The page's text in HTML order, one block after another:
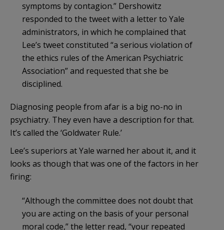
symptoms by contagion.” Dershowitz
responded to the tweet with a letter to Yale
administrators, in which he complained that
Lee’s tweet constituted “a serious violation of
the ethics rules of the American Psychiatric
Association” and requested that she be
disciplined.
Diagnosing people from afar is a big no-no in
psychiatry. They even have a description for that.
It’s called the ‘Goldwater Rule.’
Lee’s superiors at Yale warned her about it, and it
looks as though that was one of the factors in her
firing:
“Although the committee does not doubt that
you are acting on the basis of your personal
moral code,” the letter read, “your repeated